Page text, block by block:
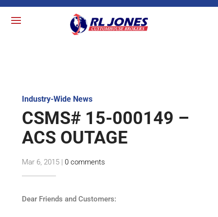
Industry-Wide News
CSMS# 15-000149 –
ACS OUTAGE
Mar 6, 2015| 0 comments
Dear Friends and Customers: